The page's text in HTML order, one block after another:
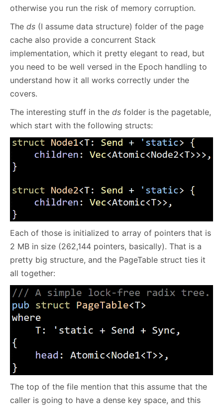
otherwise you run the risk of memory corruption.
The ds (I assume data structure) folder of the page
cache also provide a concurrent Stack
implementation, which it pretty elegant to read, but
you need to be well versed in the Epoch handling to
understand how it all works correctly under the
covers.
The interesting stuff in the ds folder is the pagetable,
which start with the following structs:
Each of those is initialized to array of pointers that is
2 MB in size (262,144 pointers, basically). That is a
pretty big structure, and the PageTable struct ties it
all together:
The top of the file mention that this assume that the
caller is going to have a dense key space, and this